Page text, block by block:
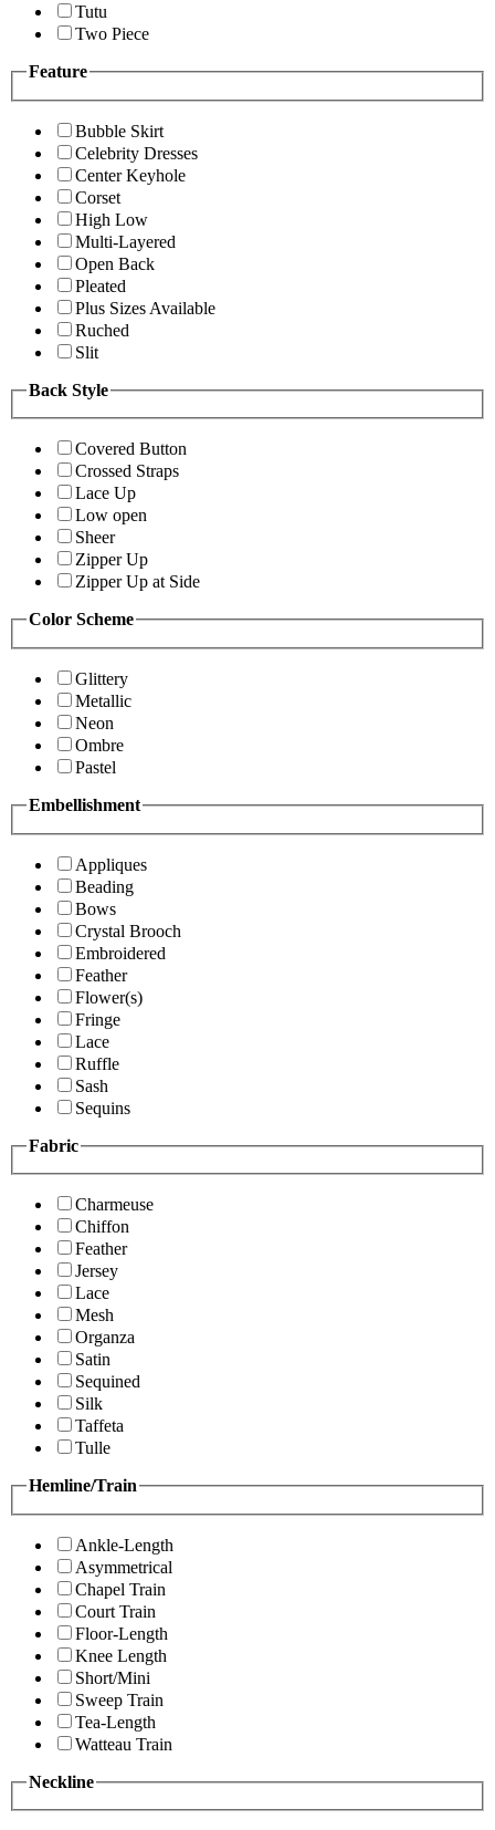
Tutu
Two Piece
Feature
Bubble Skirt
Celebrity Dresses
Center Keyhole
Corset
High Low
Multi-Layered
Open Back
Pleated
Plus Sizes Available
Ruched
Slit
Back Style
Covered Button
Crossed Straps
Lace Up
Low open
Sheer
Zipper Up
Zipper Up at Side
Color Scheme
Glittery
Metallic
Neon
Ombre
Pastel
Embellishment
Appliques
Beading
Bows
Crystal Brooch
Embroidered
Feather
Flower(s)
Fringe
Lace
Ruffle
Sash
Sequins
Fabric
Charmeuse
Chiffon
Feather
Jersey
Lace
Mesh
Organza
Satin
Sequined
Silk
Taffeta
Tulle
Hemline/Train
Ankle-Length
Asymmetrical
Chapel Train
Court Train
Floor-Length
Knee Length
Short/Mini
Sweep Train
Tea-Length
Watteau Train
Neckline